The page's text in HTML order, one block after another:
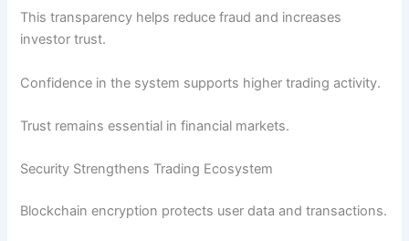
This transparency helps reduce fraud and increases
investor trust.
Confidence in the system supports higher trading activity.
Trust remains essential in financial markets.
Security Strengthens Trading Ecosystem
Blockchain encryption protects user data and transactions.